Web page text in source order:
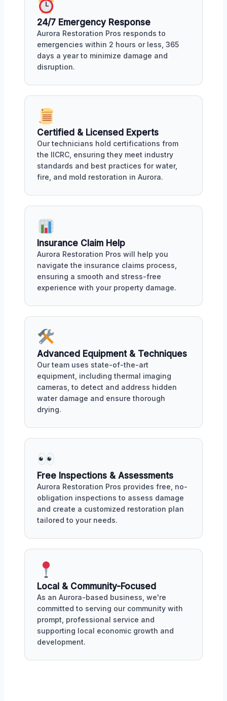
24/7 Emergency Response
Aurora Restoration Pros responds to
emergencies within 2 hours or less, 365
days a year to minimize damage and
disruption.
Certified & Licensed Experts
Our technicians hold certifications from
the IICRC, ensuring they meet industry
standards and best practices for water,
fire, and mold restoration in Aurora.
Insurance Claim Help
Aurora Restoration Pros will help you
navigate the insurance claims process,
ensuring a smooth and stress-free
experience with your property damage.
Advanced Equipment & Techniques
Our team uses state-of-the-art
equipment, including thermal imaging
cameras, to detect and address hidden
water damage and ensure thorough
drying.
Free Inspections & Assessments
Aurora Restoration Pros provides free, no-
obligation inspections to assess damage
and create a customized restoration plan
tailored to your needs.
Local & Community-Focused
As an Aurora-based business, we're
committed to serving our community with
prompt, professional service and
supporting local economic growth and
development.